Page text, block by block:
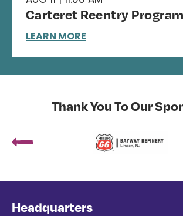
Carteret Reentry Program
LEARN MORE
Thank You To Our
Headquarters